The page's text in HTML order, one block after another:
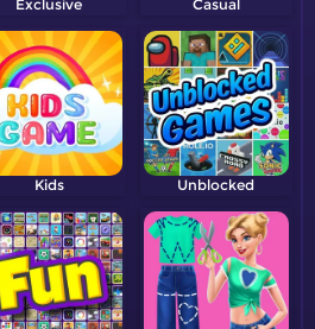
Exclusive Casual
Kids Unblocked